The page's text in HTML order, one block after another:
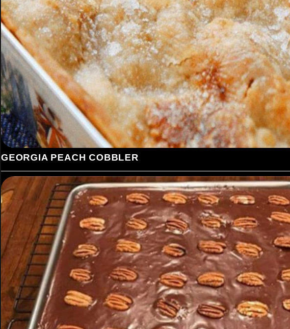
GEORGIA PEACH COBBLER